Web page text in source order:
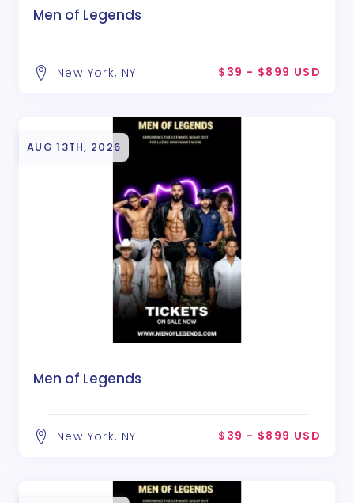
Men of Legends
New York, NY $39 - $899 USD
AUG 13TH, 2026
Men of Legends
New York, NY $39 - $899 USD